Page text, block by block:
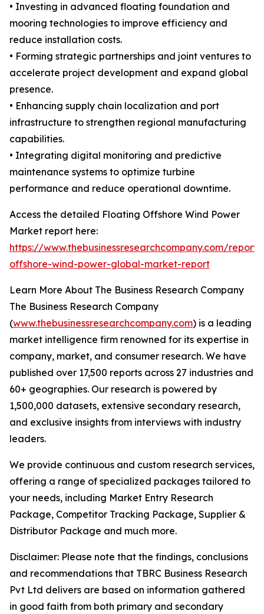
• Investing in advanced floating foundation and
mooring technologies to improve efficiency and
reduce installation costs.
• Forming strategic partnerships and joint ventures to
accelerate project development and expand global
presence.
• Enhancing supply chain localization and port
infrastructure to strengthen regional manufacturing
capabilities.
• Integrating digital monitoring and predictive
maintenance systems to optimize turbine
performance and reduce operational downtime.
Access the detailed Floating Offshore Wind Power
Market report here:
https://www.thebusinessresearchcompany.com/
offshore-wind-power-global-market-report
Learn More About The Business Research Company
The Business Research Company
(www.thebusinessresearchcompany.com) is a leading
market intelligence firm renowned for its expertise in
company, market, and consumer research. We have
published over 17,500 reports across 27 industries and
60+ geographies. Our research is powered by
1,500,000 datasets, extensive secondary research,
and exclusive insights from interviews with industry
leaders.
We provide continuous and custom research services,
offering a range of specialized packages tailored to
your needs, including Market Entry Research
Package, Competitor Tracking Package, Supplier &
Distributor Package and much more.
Disclaimer: Please note that the findings, conclusions
and recommendations that TBRC Business Research
Pvt Ltd delivers are based on information gathered
in good faith from both primary and secondary